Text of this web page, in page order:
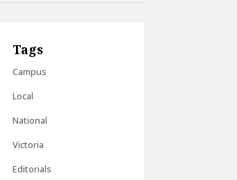
Tags
Campus
Local
National
Victoria
Editorials